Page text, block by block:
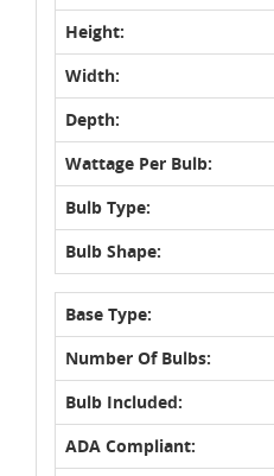
Height:
Width:
Depth:
Wattage Per Bulb:
Bulb Type:
Bulb Shape:
Base Type:
Number Of Bulbs:
Bulb Included:
ADA Compliant: